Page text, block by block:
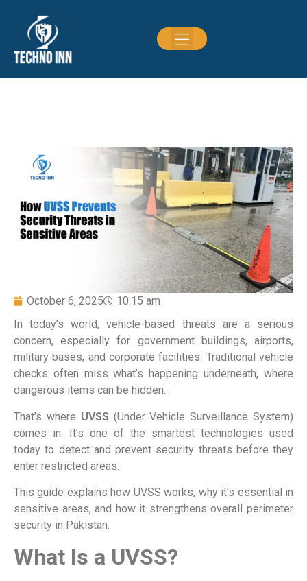
October 6, 2025
10:15 am
In today’s world, vehicle-based threats are a serious
concern, especially for government buildings, airports,
military bases, and corporate facilities. Traditional vehicle
checks often miss what’s happening underneath, where
dangerous items can be hidden.
That’s where UVSS (Under Vehicle Surveillance System)
comes in. It’s one of the smartest technologies used
today to detect and prevent security threats before they
enter restricted areas.
This guide explains how UVSS works, why it’s essential in
sensitive areas, and how it strengthens overall perimeter
security in Pakistan.
What Is a UVSS?